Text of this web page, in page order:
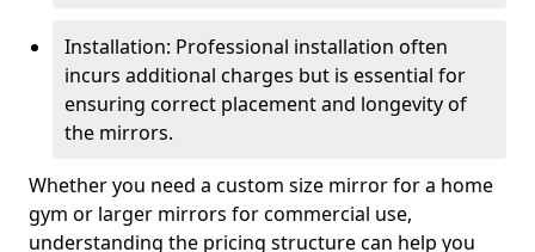
Installation: Professional installation often
incurs additional charges but is essential for
ensuring correct placement and longevity of
the mirrors.
Whether you need a custom size mirror for a home
gym or larger mirrors for commercial use,
understanding the pricing structure can help you